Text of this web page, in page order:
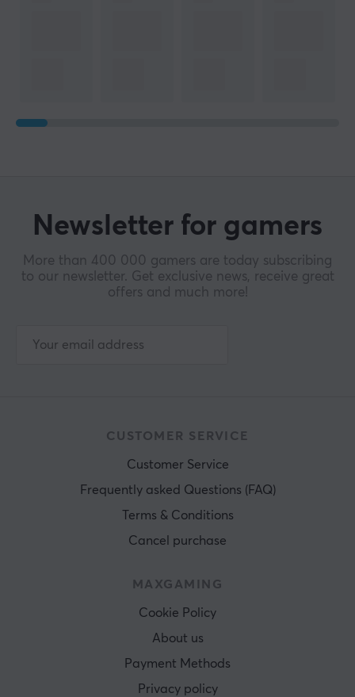
Newsletter for gamers
More than 400 000 gamers are today subscribing
to our newsletter. Get exclusive news, receive great
offers and much more!
CUSTOMER SERVICE
Customer Service
Frequently asked Questions (FAQ)
Terms & Conditions
Cancel purchase
MAXGAMING
Cookie Policy
About us
Payment Methods
Privacy policy